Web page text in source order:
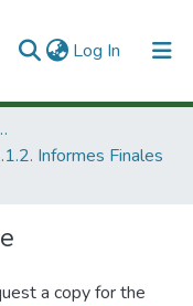
Log In (current)
Públicos
Informes Finales
a copy for the